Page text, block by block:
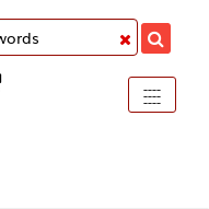
Toggle
----
----
----